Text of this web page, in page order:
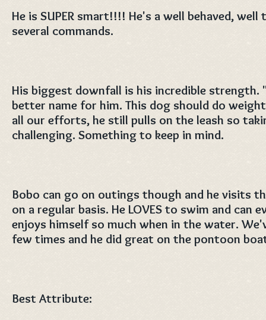
He is SUPER smart!!!! He's a well behaved,
several commands.
His biggest downfall is his incredible strength.
better name for him. This dog should do
all our efforts, he still pulls on the leash so
challenging. Something to keep in mind.
Bobo can go on outings though and he visits
on a regular basis. He LOVES to swim and can
enjoys himself so much when in the water.
few times and he did great on the pontoon
Best Attribute: